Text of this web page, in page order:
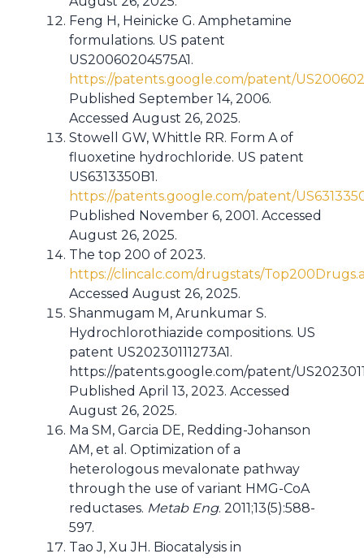
Feng H, Heinicke G. Amphetamine
formulations. US patent
US20060204575A1.
https://patents.google.com/patent/
Published September 14, 2006.
Accessed August 26, 2025.
Stowell GW, Whittle RR. Form A of
fluoxetine hydrochloride. US patent
US6313350B1.
https://patents.google.com/patent/
Published November 6, 2001. Accessed
August 26, 2025.
The top 200 of 2023.
https://clincalc.com/drugstats/
Accessed August 26, 2025.
Shanmugam M, Arunkumar S.
Hydrochlorothiazide compositions. US
patent US20230111273A1.
https://patents.google.com/patent/
Published April 13, 2023. Accessed
August 26, 2025.
Ma SM, Garcia DE, Redding-Johanson
AM, et al. Optimization of a
heterologous mevalonate pathway
through the use of variant HMG-CoA
reductases. Metab Eng. 2011;13(5):588-
597.
Tao J, Xu JH. Biocatalysis in